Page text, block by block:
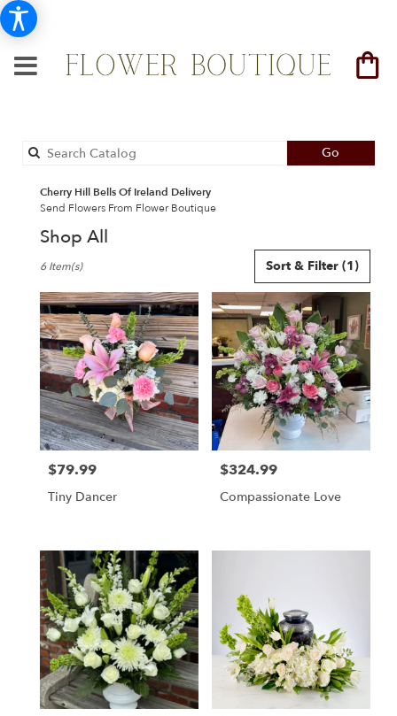
Go
catalog
Cherry Hill Bells Of Ireland Delivery
Send Flowers From Flower Boutique
Shop All
Florists
Cherry
Hill,
NJ
Flower
delivery
Cherry
Hill
from
local
Same
day
flower
delivery
available
Cherry
Hill,
NJ
Sort & Filter (1)
6 Item(s)
Price:
$79.99
Tiny Dancer
Price:
$324.99
Compassionate Love